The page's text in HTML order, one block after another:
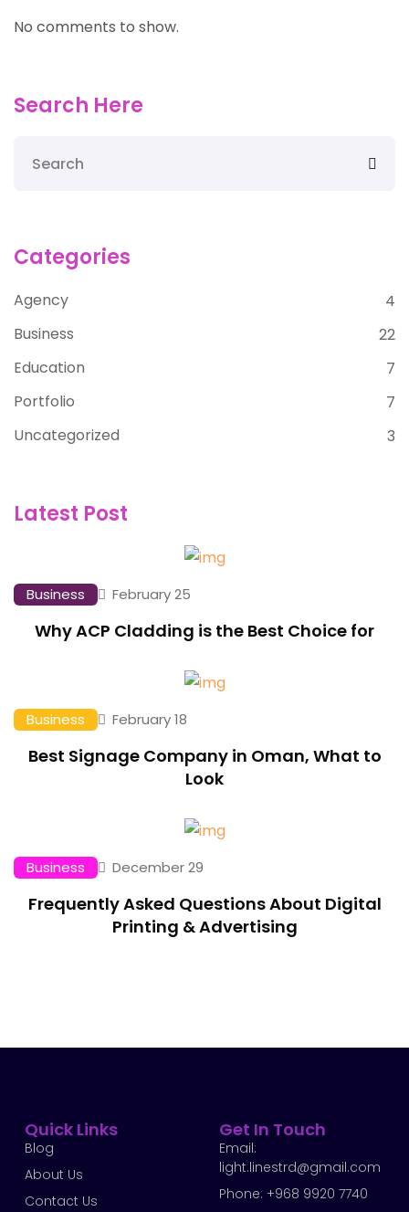
No comments to show.
Search Here
Categories
Agency
4
Business
22
Education
7
Portfolio
7
Uncategorized
3
Latest Post
Business February 25
Why ACP Cladding is the Best Choice for
Business February 18
Best Signage Company in Oman, What to
Look
Business December 29
Frequently Asked Questions About Digital
Printing & Advertising
Quick Links
Blog
About Us
Contact Us
Get In Touch
Email:
light.linestrd@gmail.com
Phone: +968 9920 7740